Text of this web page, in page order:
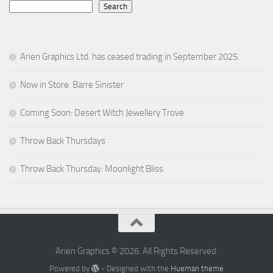
Search
Arien Graphics Ltd. has ceased trading in September 2025.
Now in Store: Barre Sinister
Coming Soon: Desert Witch Jewellery Trove
Throw Back Thursdays
Throw Back Thursday: Moonlight Bliss
Arien Graphics © 2026. All Rights Reserved.
Powered by - Designed with the Hueman theme